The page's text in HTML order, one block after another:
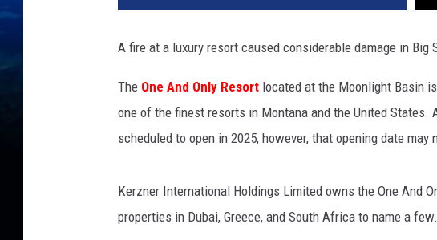
SCIENCE
A fire at a luxury resort caused considerable damage in Big
The One And Only Resort located at the Moonlight Basin
one of the finest resorts in Montana and the United
scheduled to open in 2025, however, that opening date may
Kerzner International Holdings Limited owns the One And
properties in Dubai, Greece, and South Africa to name a few.